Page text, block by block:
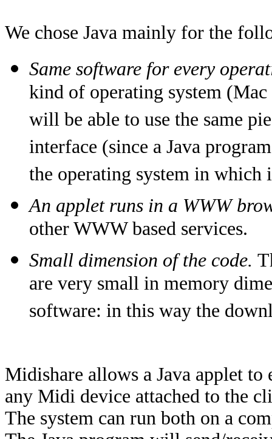
We chose Java mainly for the
Same software for every
kind of operating system
will be able to use the same
interface (since a Java
the operating system in which
An applet runs in a WWW
other WWW based services.
Small dimension of the code.
are very small in memory
software: in this way the
Midishare allows a Java applet
any Midi device attached to the
The system can run both on a